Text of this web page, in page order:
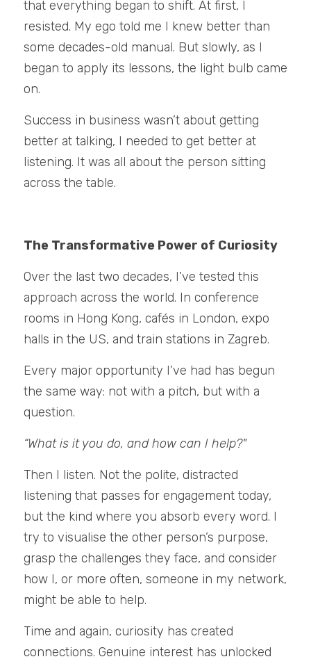
that everything began to shift. At first, I
resisted. My ego told me I knew better than
some decades-old manual. But slowly, as I
began to apply its lessons, the light bulb came
on.
Success in business wasn’t about getting
better at talking, I needed to get better at
listening. It was all about the person sitting
across the table.
The Transformative Power of Curiosity
Over the last two decades, I’ve tested this
approach across the world. In conference
rooms in Hong Kong, cafés in London, expo
halls in the US, and train stations in Zagreb.
Every major opportunity I’ve had has begun
the same way: not with a pitch, but with a
question.
“What is it you do, and how can I help?"
Then I listen. Not the polite, distracted
listening that passes for engagement today,
but the kind where you absorb every word. I
try to visualise the other person’s purpose,
grasp the challenges they face, and consider
how I, or more often, someone in my network,
might be able to help.
Time and again, curiosity has created
connections. Genuine interest has unlocked